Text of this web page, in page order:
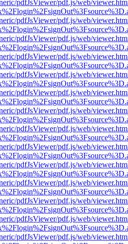
pdfJsViewer/pdf.js/web/
pdfJsViewer/pdf.js/web/
pdfJsViewer/pdf.js/web/
pdfJsViewer/pdf.js/web/
pdfJsViewer/pdf.js/web/
pdfJsViewer/pdf.js/web/
pdfJsViewer/pdf.js/web/
pdfJsViewer/pdf.js/web/
pdfJsViewer/pdf.js/web/
pdfJsViewer/pdf.js/web/
pdfJsViewer/pdf.js/web/
pdfJsViewer/pdf.js/web/
pdfJsViewer/pdf.js/web/
pdfJsViewer/pdf.js/web/